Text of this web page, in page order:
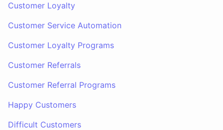
Customer Loyalty
Customer Service Automation
Customer Loyalty Programs
Customer Referrals
Customer Referral Programs
Happy Customers
Difficult Customers